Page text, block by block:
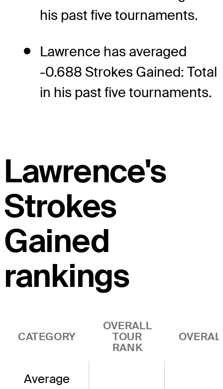
his past five tournaments.
Lawrence has averaged
-0.688 Strokes Gained: Total
in his past five tournaments.
Lawrence's
Strokes
Gained
rankings
CATEGORY
OVERALL
TOUR
RANK
Average